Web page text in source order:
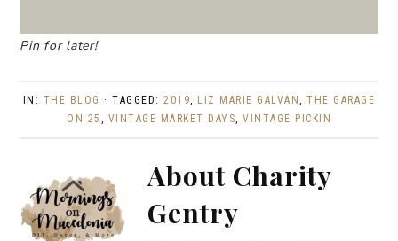
Pin for later!
IN: THE BLOG · TAGGED:2019, LIZ MARIE GALVAN,THE GARAGE
ON 25 , VINTAGE MARKET DAYS, VINTAGE PICKIN
About Charity
Gentry